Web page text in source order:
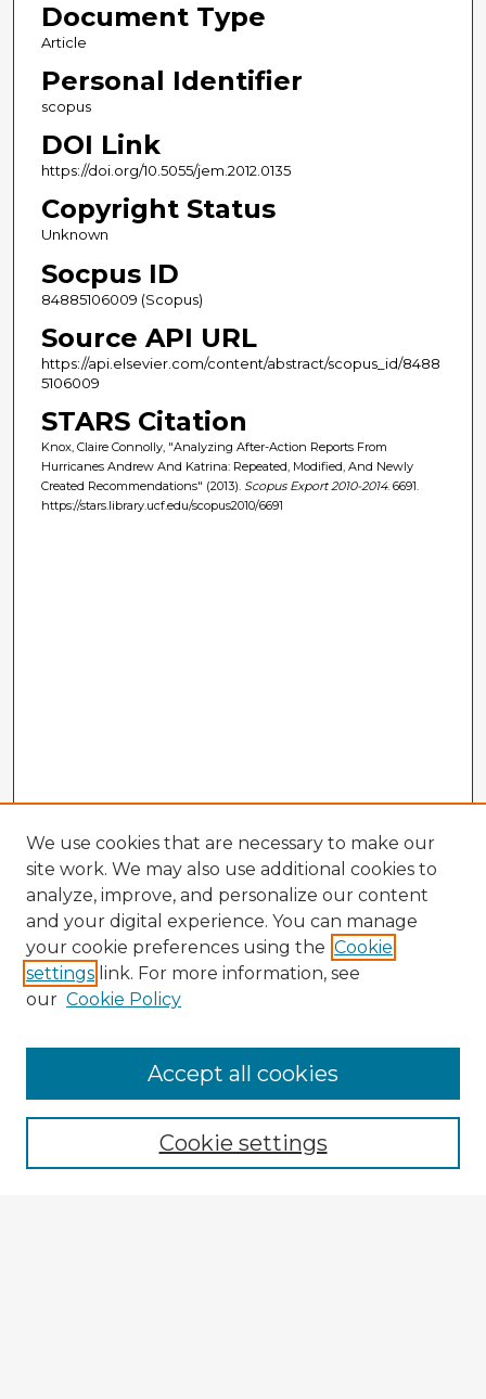
Document Type
Article
Personal Identifier
scopus
DOI Link
https://doi.org/10.5055/jem.2012.0135
Copyright Status
Unknown
Socpus ID
84885106009 (Scopus)
Source API URL
https://api.elsevier.com/content/abstract/scopus_id/8488
5106009
STARS Citation
Knox, Claire Connolly, "Analyzing After-Action Reports From
Hurricanes Andrew And Katrina: Repeated, Modified, And Newly
Created Recommendations" (2013). Scopus Export 2010-2014. 6691.
https://stars.library.ucf.edu/scopus2010/6691
Enter search terms:
We use cookies that are necessary to make our
site work. We may also use additional cookies to
analyze, improve, and personalize our content
and your digital experience. You can manage
your cookie preferences using the Cookie
settings link. For more information, see
our Cookie Policy
Cookie settings
Accept all cookies